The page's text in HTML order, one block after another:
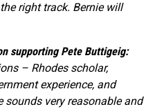
right track. Bernie will
supporting Pete Buttigeig:
– Rhodes scholar,
experience, and
sounds very reasonable and